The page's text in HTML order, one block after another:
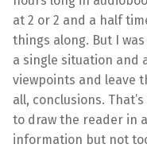
at 2 or 2 and a half
things along. But I
a single situation and
viewpoints and leave
all, conclusions.
to draw the reader in
information but not